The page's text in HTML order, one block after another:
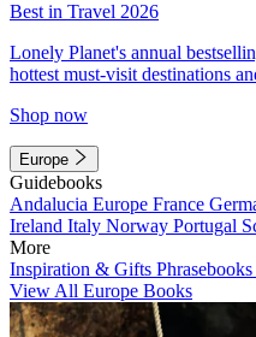
Best in Travel 2026
Lonely Planet's annual
hottest must-visit destinations
Shop now
Europe
Guidebooks
Andalucia Europe France
Ireland Italy Norway Portugal
More
Inspiration & Gifts Phrasebooks
View All Europe Books